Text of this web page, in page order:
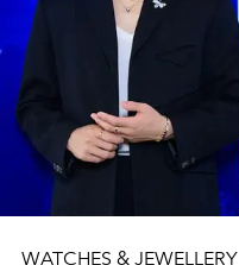
WATCHES & JEWELLERY